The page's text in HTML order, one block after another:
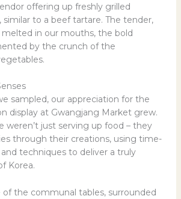
offering up freshly grilled
similar to a beef tartare. The tender,
in our mouths, the bold
by the crunch of the
sampled, our appreciation for the
display at Gwangjang Market grew.
weren’t just serving up food – they
through their creations, using time-
techniques to deliver a truly
Korea.
of the communal tables, surrounded